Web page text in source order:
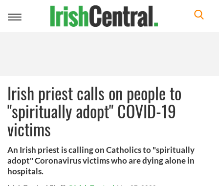
Toggle
Irish priest calls on people to
"spiritually adopt" COVID-19
victims
An Irish priest is calling on Catholics to "spiritually
adopt" Coronavirus victims who are dying alone in
hospitals.